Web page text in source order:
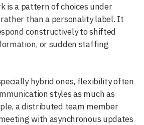
is a pattern of choices under
than a personality label. It
constructively to shifted
or sudden staffing
hybrid ones, flexibility often
styles as much as
a distributed team member
with asynchronous updates